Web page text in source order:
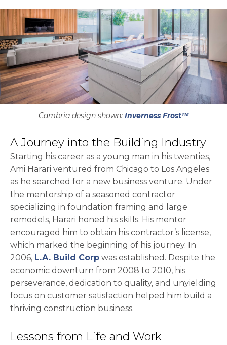
Cambria design shown: Inverness Frost™
A Journey into the Building Industry
Starting his career as a young man in his twenties,
Ami Harari ventured from Chicago to Los Angeles
as he searched for a new business venture. Under
the mentorship of a seasoned contractor
specializing in foundation framing and large
remodels, Harari honed his skills. His mentor
encouraged him to obtain his contractor’s license,
which marked the beginning of his journey. In
2006, L.A. Build Corpopens in a new tab
was established. Despite the
economic downturn from 2008 to 2010, his
perseverance, dedication to quality, and unyielding
focus on customer satisfaction helped him build a
thriving construction business.
Lessons from Life and Work